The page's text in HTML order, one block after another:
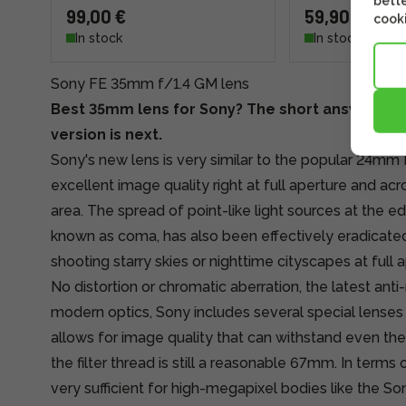
99,00 €
In stock
59,90 €
In stock
Sony FE 35mm f/1.4 GM lens
Best 35mm lens for Sony? The short answer is
version is next.
Sony's new lens is very similar to the popular 24mm
excellent image quality right at full aperture and
area. The spread of point-like light sources at the
known as coma, has also been effectively
shooting starry skies or nighttime cityscapes at full
No distortion or chromatic aberration, the latest
modern optics, Sony includes several special
allows for image quality that can withstand even
the filter thread is still a reasonable 67mm. In terms
very sufficient for high-megapixel bodies like the